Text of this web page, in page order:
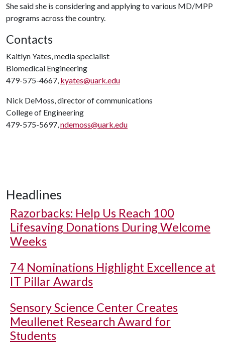
She said she is considering and applying to various MD/MPP
programs across the country.
Contacts
Kaitlyn Yates, media specialist
Biomedical Engineering
479-575-4667, kyates@uark.edu
Nick DeMoss, director of communications
College of Engineering
479-575-5697,ndemoss@uark.edu
Headlines
Razorbacks: Help Us Reach 100
Lifesaving Donations During Welcome
Weeks
74 Nominations Highlight Excellence at
IT Pillar Awards
Sensory Science Center Creates
Meullenet Research Award for
Students